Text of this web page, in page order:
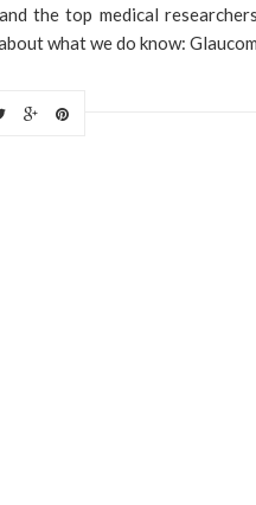
the top medical
what we do know: